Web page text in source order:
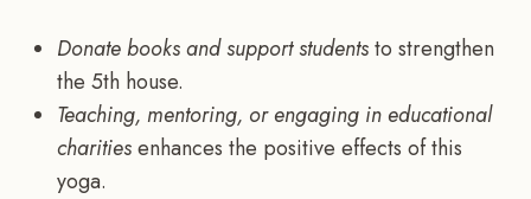
Donate books and support studentsto strengthen
the 5th house.
Teaching, mentoring, or engaging in educational
charitiesenhances the positive effects of this
yoga.